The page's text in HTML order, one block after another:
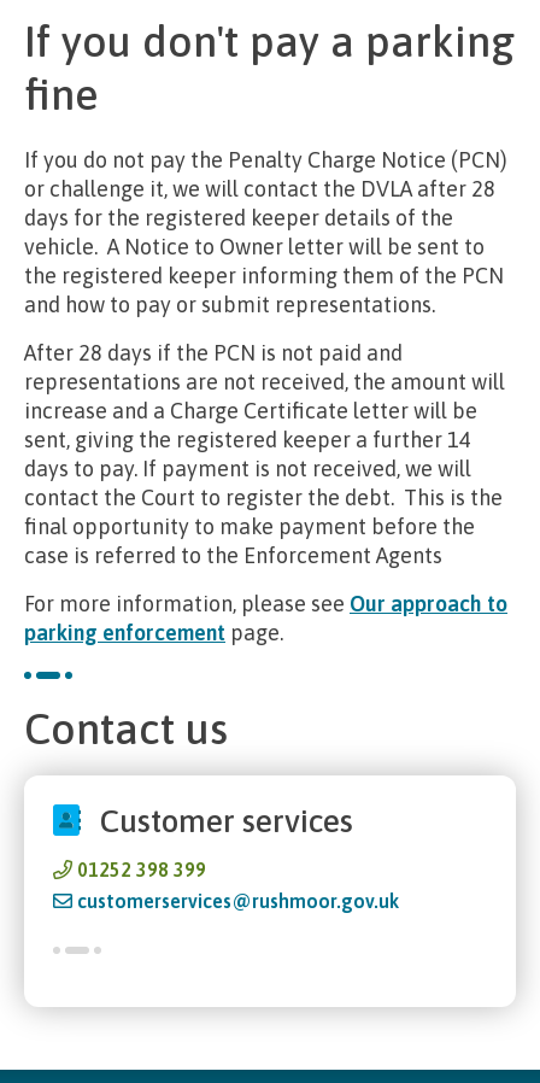
If you don't pay a parking
fine
If you do not pay the Penalty Charge Notice (PCN)
or challenge it, we will contact the DVLA after 28
days for the registered keeper details of the
vehicle. A Notice to Owner letter will be sent to
the registered keeper informing them of the PCN
and how to pay or submit representations.
After 28 days if the PCN is not paid and
representations are not received, the amount will
increase and a Charge Certificate letter will be
sent, giving the registered keeper a further 14
days to pay. If payment is not received, we will
contact the Court to register the debt. This is the
final opportunity to make payment before the
case is referred to the Enforcement Agents
For more information, please see Our approach to
parking enforcement page.
Contact us
Customer services
01252 398 399
customerservices@rushmoor.gov.uk